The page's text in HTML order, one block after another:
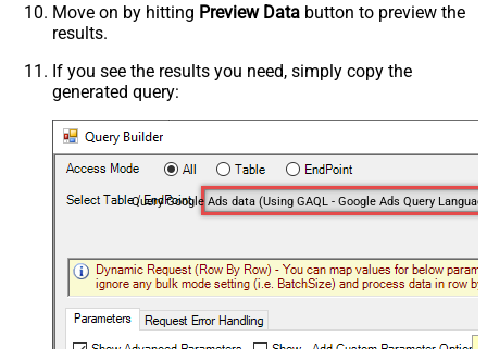
Move on by hitting Preview Data button to preview the
results.
If you see the results you need, simply copy the
generated query:
Query Google Ads data (Using GAQL - Google Ads Query